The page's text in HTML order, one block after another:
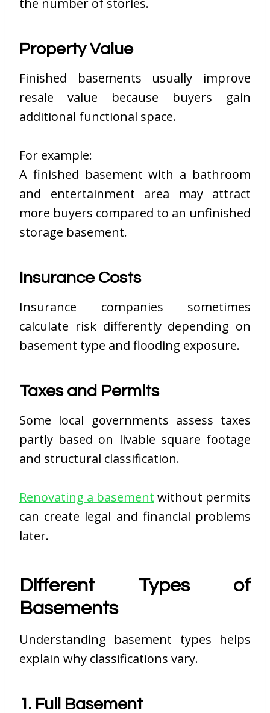
Property Value
Finished basements usually improve
resale value because buyers gain
additional functional space.
For example:
A finished basement with a bathroom
and entertainment area may attract
more buyers compared to an unfinished
storage basement.
Insurance Costs
Insurance companies sometimes
calculate risk differently depending on
basement type and flooding exposure.
Taxes and Permits
Some local governments assess taxes
partly based on livable square footage
and structural classification.
Renovating a basement without permits
can create legal and financial problems
later.
Different Types of
Basements
Understanding basement types helps
explain why classifications vary.
1. Full Basement